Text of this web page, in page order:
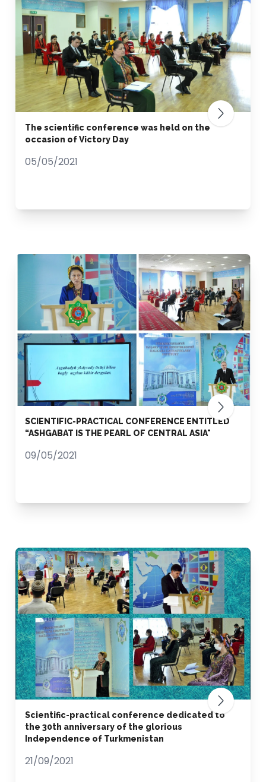
The scientific conference was held on the
occasion of Victory Day
05/05/2021
SCIENTIFIC-PRACTICAL CONFERENCE ENTITLED
“ASHGABAT IS THE PEARL OF CENTRAL ASIA"
09/05/2021
Scientific-practical conference dedicated to
the 30th anniversary of the glorious
Independence of Turkmenistan
21/09/2021